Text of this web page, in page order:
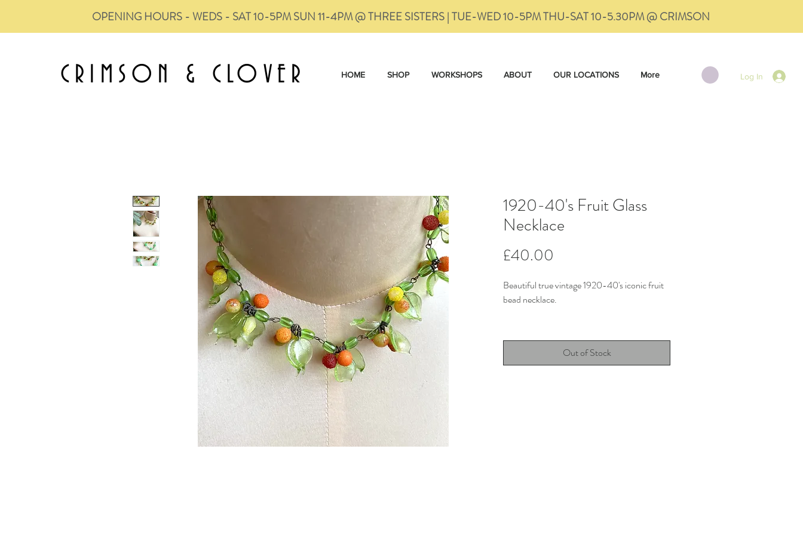
OPENING HOURS - WEDS - SAT 10-5PM SUN 11-4PM @ THREE SISTERS | TUE-WED 10-5PM THU-SAT 10-5.30PM @ CRIMSON
CRIMSON & CLOVER HOME SHOP WORKSHOPS ABOUT OUR LOCATIONS More Log In
1920-40's Fruit Glass
Necklace
£40.00
Beautiful true vintage 1920-40's iconic fruit
bead necklace.
Murano glass beads
Out of Stock